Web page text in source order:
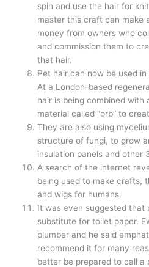
spin and use the hair for
master this craft can make
money from owners who
and commission them to
that hair.
Pet hair can now be used
At a London-based
hair is being combined with
material called “orb” to
They are also using
structure of fungi, to grow
insulation panels and other
A search of the internet
being used to make crafts,
and wigs for humans.
It was even suggested that
substitute for toilet paper.
plumber and he said
recommend it for many
better be prepared to call a